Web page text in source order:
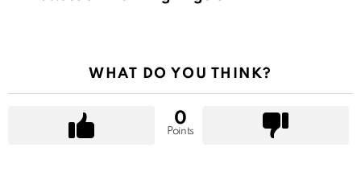
WHAT DO YOU THINK?
0
Points